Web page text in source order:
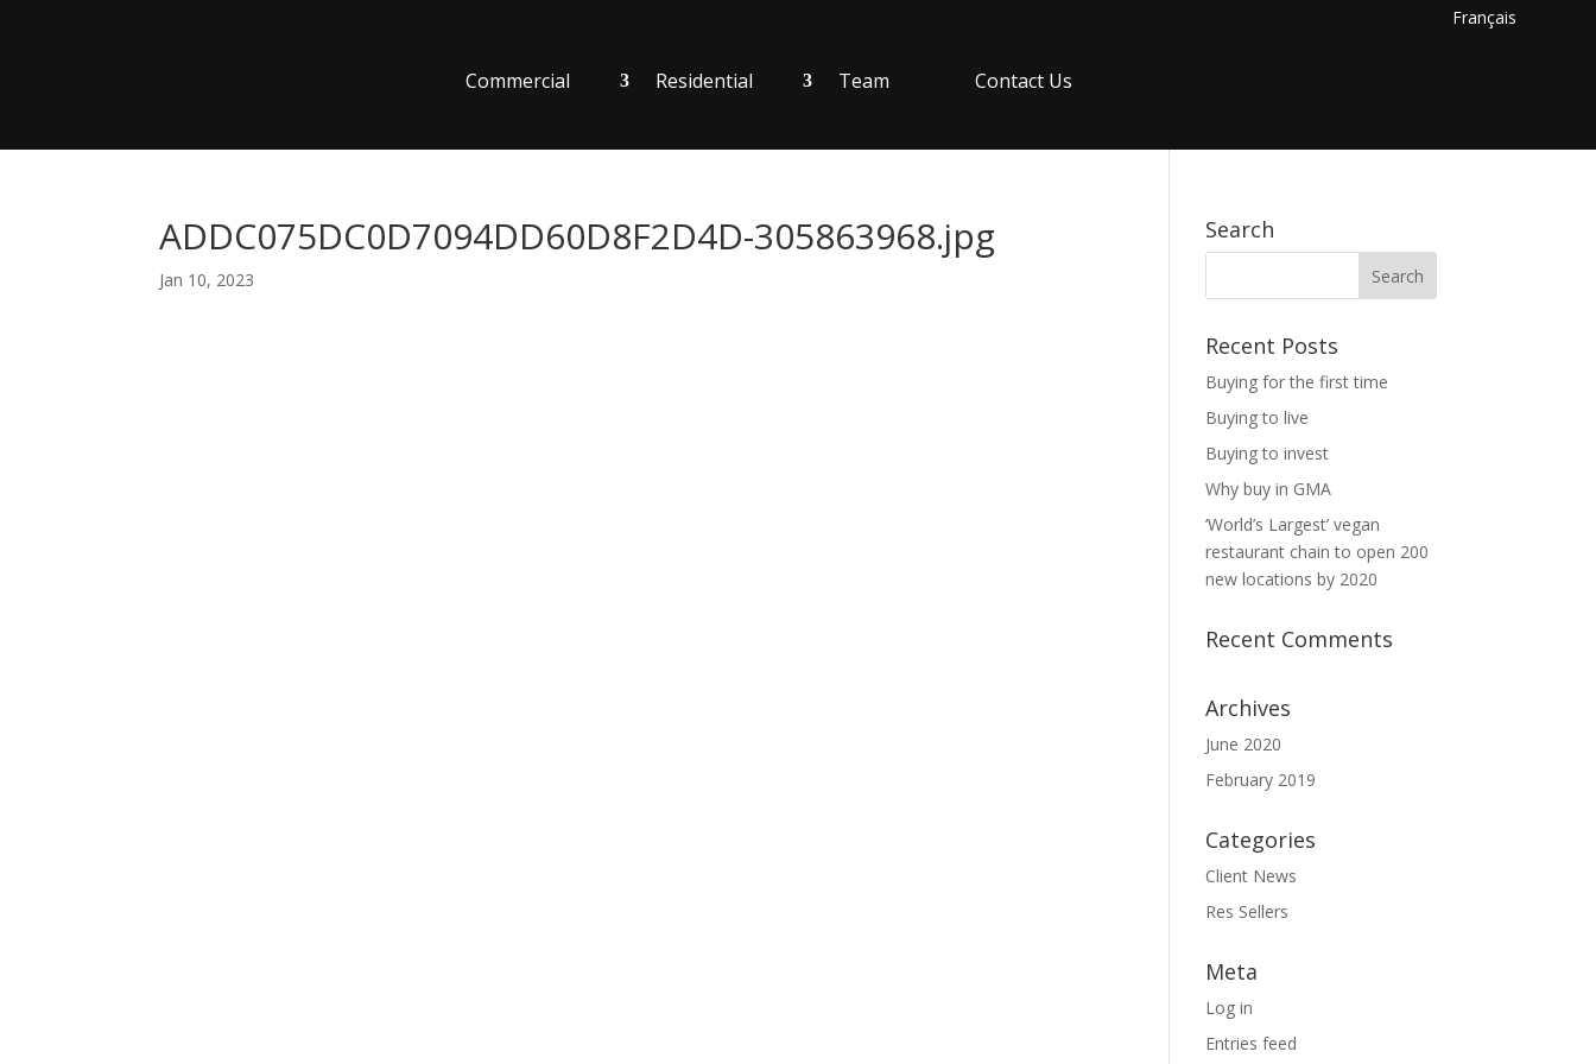
Français
Commercial Residential Team Contact Us
ADDC075DC0D7094DD60D8F2D4D-305863968.jpg
Jan 10, 2023
Search
Recent Posts
Buying for the first time
Buying to live
Buying to invest
Why buy in GMA
‘World’s Largest’ vegan
restaurant chain to open 200
new locations by 2020
Recent Comments
Archives
June 2020
February 2019
Categories
Client News
Res Sellers
Meta
Log in
Entries feed